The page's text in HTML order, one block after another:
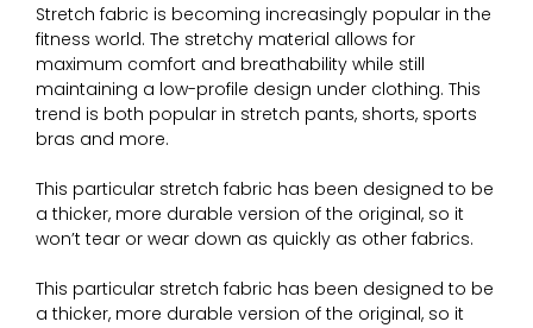
Stretch fabric is becoming increasingly popular in the
fitness world. The stretchy material allows for
maximum comfort and breathability while still
maintaining a low-profile design under clothing. This
trend is both popular in stretch pants, shorts, sports
bras and more.
This particular stretch fabric has been designed to be
a thicker, more durable version of the original, so it
won’t tear or wear down as quickly as other fabrics.
This particular stretch fabric has been designed to be
a thicker, more durable version of the original, so it